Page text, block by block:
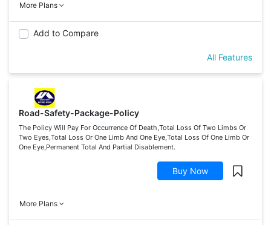
More Plans
Add to Compare
All Features
Road-Safety-Package-Policy
The Policy Will Pay For Occurrence Of Death,Total Loss Of Two Limbs Or
Two Eyes,Total Loss Or One Limb And One Eye,Total Loss Of One Limb Or
One Eye,Permanent Total And Partial Disablement.
Buy Now
More Plans